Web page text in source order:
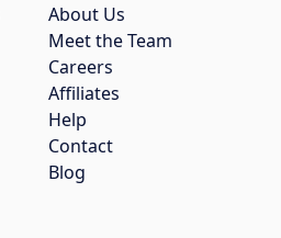
About Us
Meet the Team
Careers
Affiliates
Help
Contact
Blog